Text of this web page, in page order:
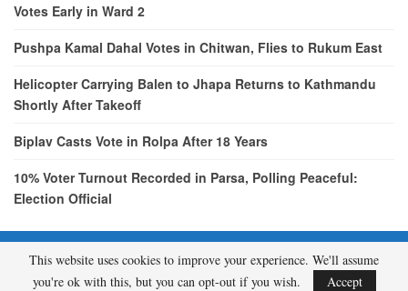
Votes Early in Ward 2
Pushpa Kamal Dahal Votes in Chitwan, Flies to Rukum East
Helicopter Carrying Balen to Jhapa Returns to Kathmandu
Shortly After Takeoff
Biplav Casts Vote in Rolpa After 18 Years
10% Voter Turnout Recorded in Parsa, Polling Peaceful:
Election Official
© 2026 - etcNepal.com. All Rights Reserved.
This website uses cookies to improve your experience. We'll assume
you're ok with this, but you can opt-out if you wish.
Accept